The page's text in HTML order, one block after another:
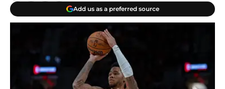
Add us as a preferred source